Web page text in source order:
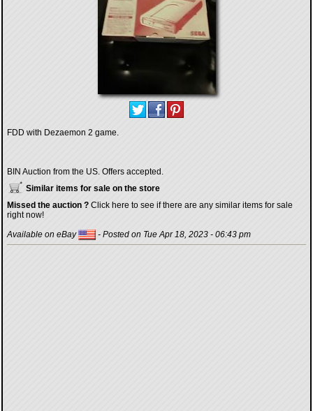
FDD with Dezaemon 2 game.
BIN Auction from the US. Offers accepted.
Similar items for sale on the store
Missed the auction ? Click here to see if there are any similar items for sale
right now!
Available on eBay
- Posted on Tue Apr 18, 2023 - 06:43 pm